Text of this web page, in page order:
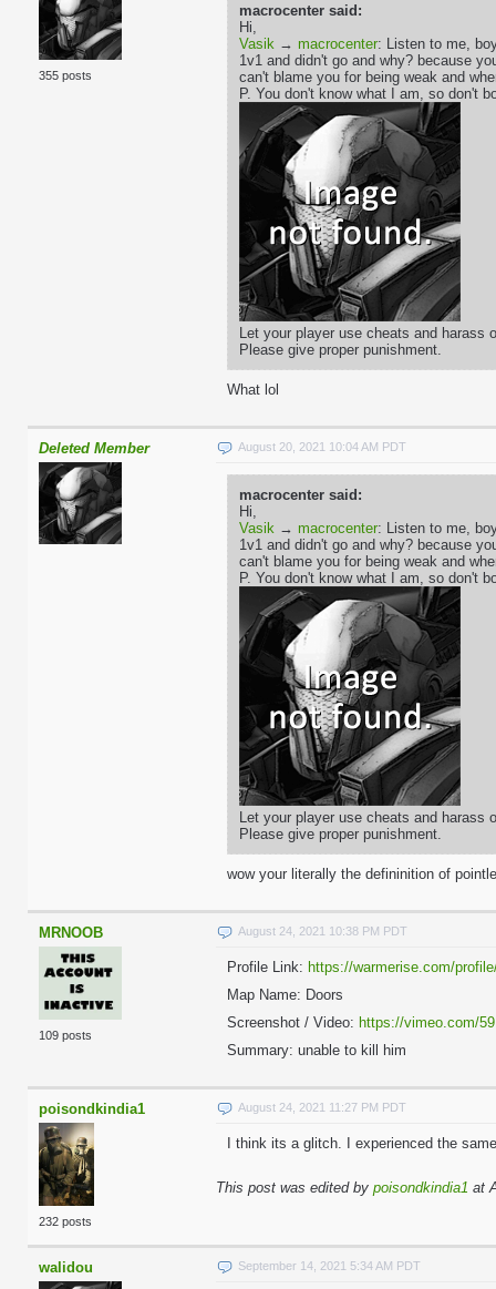
355 posts
macrocenter said:
Hi,
Vasik → macrocenter: Listen to me,
1v1 and didn't go and why? because
can't blame you for being weak and
P. You don't know what I am, so don't
Let your player use cheats and harass
Please give proper punishment.
What lol
Deleted Member August 20, 2021 10:04 AM PDT
macrocenter said:
Hi,
Vasik → macrocenter: Listen to me,
1v1 and didn't go and why? because
can't blame you for being weak and
P. You don't know what I am, so don't
Let your player use cheats and harass
Please give proper punishment.
wow your literally the defininition of
MRNOOB
109 posts
August 24, 2021 10:38 PM PDT
Profile Link: https://warmerise.com/
Map Name: Doors
Screenshot / Video: https://vimeo.com/
Summary: unable to kill him
poisondkindia1
232 posts
August 24, 2021 11:27 PM PDT
I think its a glitch. I experienced the
This post was edited by poisondkindia1 at
walidou September 14, 2021 5:34 AM PDT